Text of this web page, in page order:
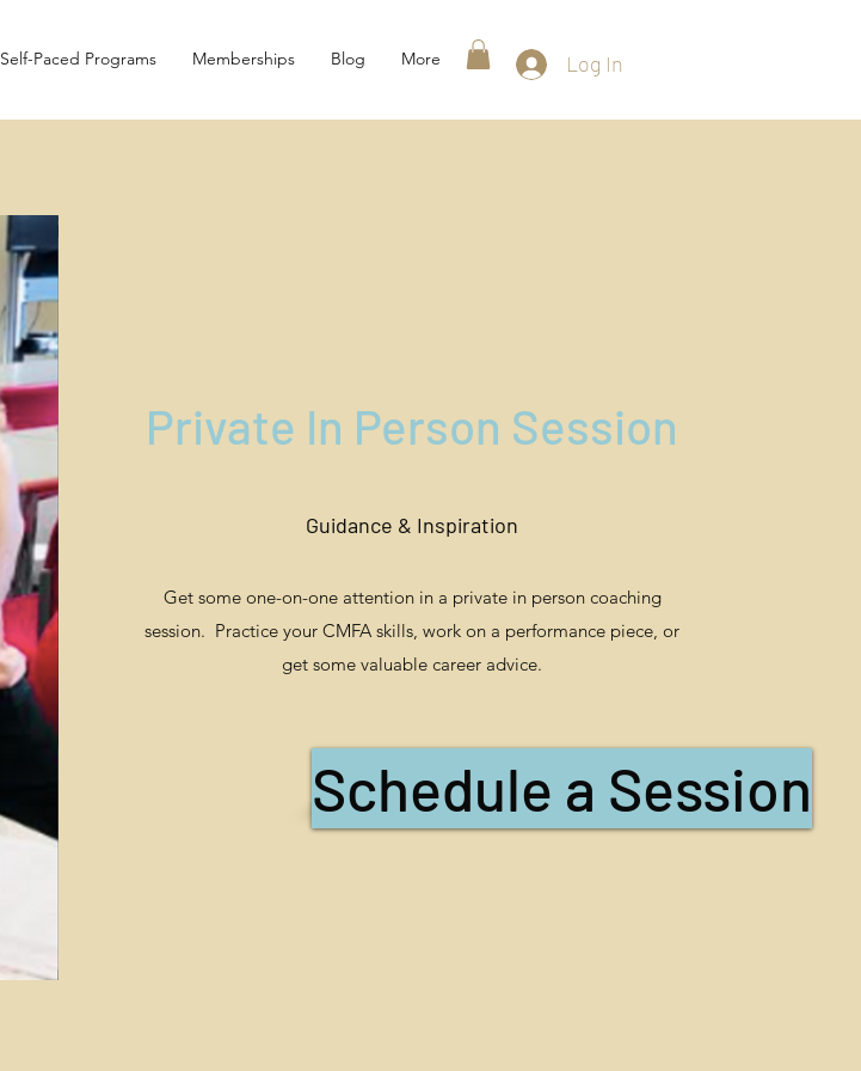
Self-Paced Programs Memberships Blog More Log In
Private In Person Session
Guidance & Inspiration
Get some one-on-one attention in a private in person coaching
session. Practice your CMFA skills, work on a performance piece, or
get some valuable career advice.
Schedule a Session